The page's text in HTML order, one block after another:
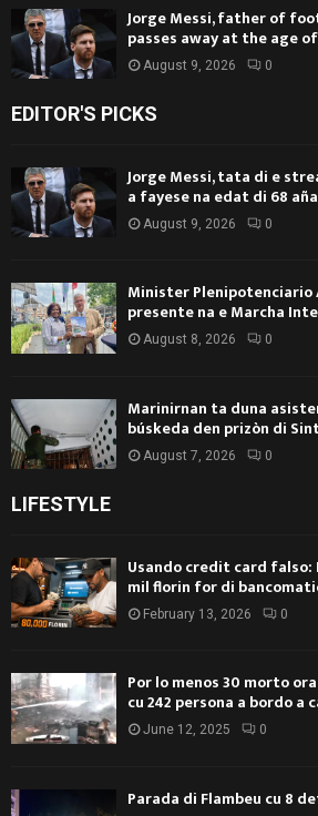
Jorge Messi, father of
passes away at the age
August 9, 2026 0
EDITOR'S PICKS
Jorge Messi, tata di e
a fayese na edat di 68 aña
August 9, 2026 0
Minister
presente na e Marcha
August 8, 2026 0
Marinirnan ta duna
búskeda den prizòn di
August 7, 2026 0
LIFESTYLE
Usando credit card falso:
mil florin for di
February 13, 2026 0
Por lo menos 30 morto
cu 242 persona a bordo a
June 12, 2025 0
Parada di Flambeu cu 8